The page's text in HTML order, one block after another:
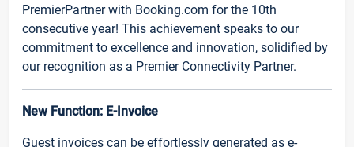
PremierPartner with Booking.com for the 10th
consecutive year! This achievement speaks to our
commitment to excellence and innovation, solidified by
our recognition as a Premier Connectivity Partner.
New Function: E-Invoice
Guest invoices can be effortlessly generated as e-